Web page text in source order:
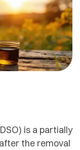
is a partially
the removal